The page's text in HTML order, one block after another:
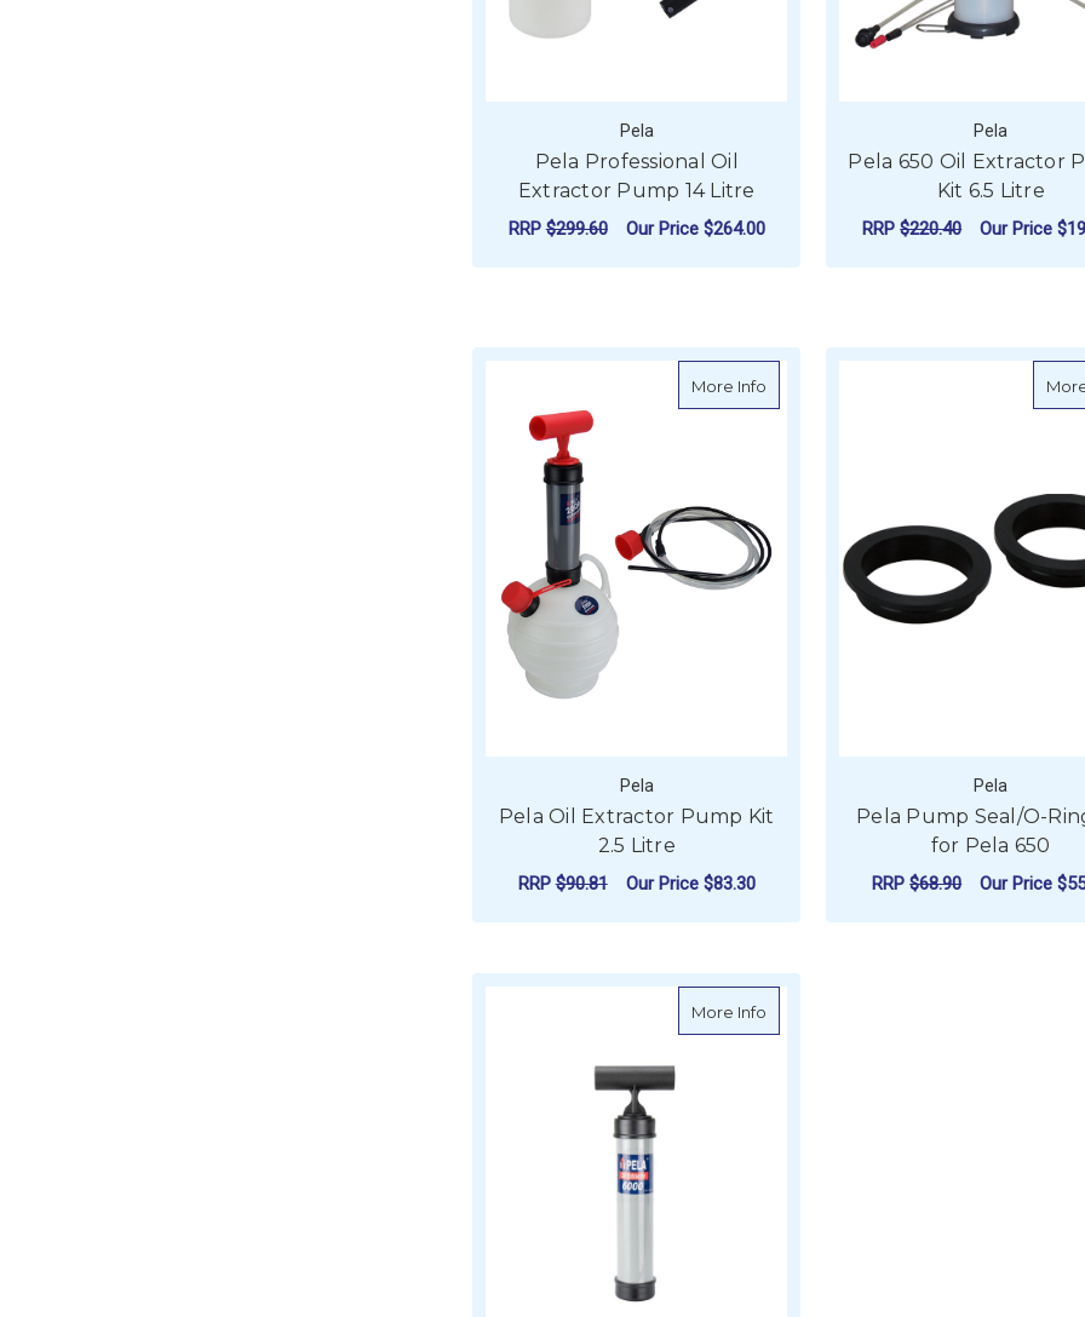
Pela
Pela Professional Oil
Extractor Pump 14 Litre
RRP$299.60 Our Price $264.00
Pela
Pela 650 Oil Extractor
Kit 6.5 Litre
RRP$220.40 Our Price
More Info about Pela Oil Extractor Pump Kit 2.5
Pela
Pela Oil Extractor Pump Kit
2.5 Litre
RRP$90.81 Our Price $83.30
Pela
Pela Pump Seal/O-
for Pela 650
RRP$68.90 Our Price
More Info